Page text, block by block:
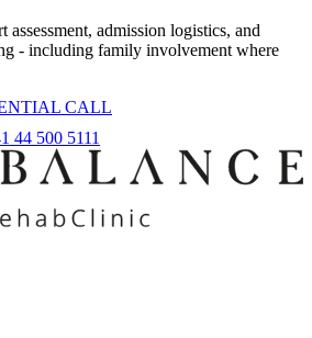
admission logistics, and
- including family involvement where
CALL
44 500 5111